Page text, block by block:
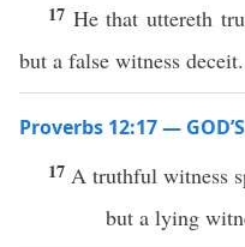
17 He that uttereth
but a false witness deceit.
Proverbs 12:17 —
17 A truthful witness
but a lying